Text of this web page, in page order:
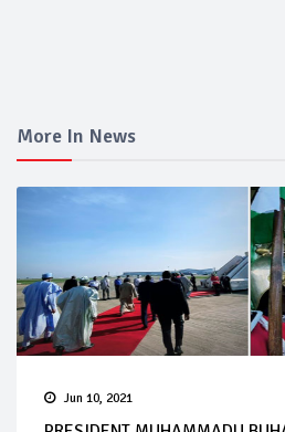
More In News
Jun 10, 2021